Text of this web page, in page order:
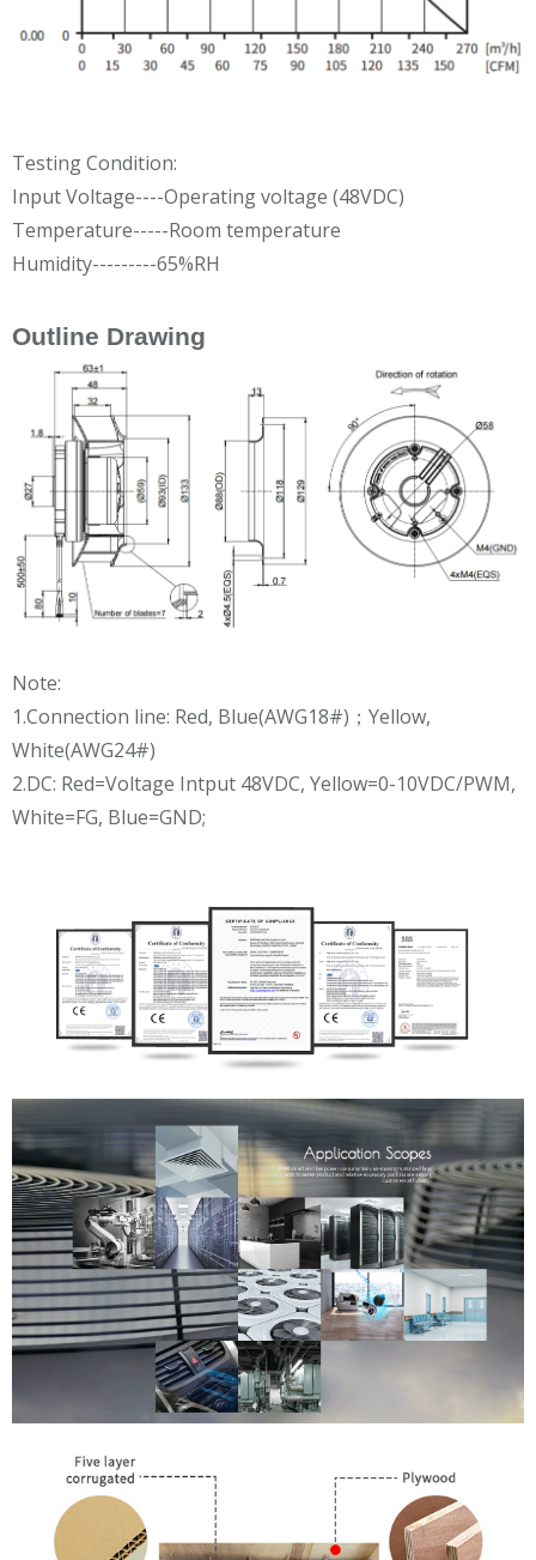
Testing Condition:
Input Voltage----Operating voltage (48VDC)
Temperature-----Room temperature
Humidity---------65%RH
Outline Drawing
Note:
1.Connection line: Red, Blue(AWG18#)；Yellow,
White(AWG24#)
2.DC: Red=Voltage Intput 48VDC, Yellow=0-10VDC/PWM,
White=FG, Blue=GND;